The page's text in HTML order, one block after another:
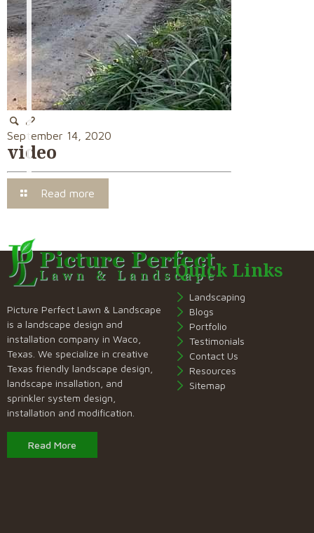
September 14, 2020
video
Read more
Picture Perfect Lawn & Landscape
is a landscape design and
installation company in Waco,
Texas. We specialize in creative
Texas friendly landscape design,
landscape insallation, and
sprinkler system design,
installation and modification.
Read More
Quick Links
Landscaping
Blogs
Portfolio
Testimonials
Contact Us
Resources
Sitemap